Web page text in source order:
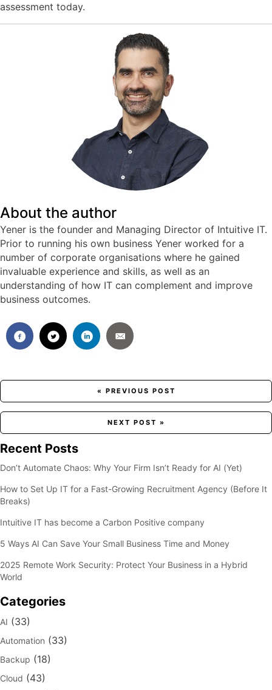
assessment today.
About the author
Yener is the founder and Managing Director of Intuitive IT.
Prior to running his own business Yener worked for a
number of corporate organisations where he gained
invaluable experience and skills, as well as an
understanding of how IT can complement and improve
business outcomes.
Posts
navigation
« PREVIOUS POST
NEXT POST »
Recent Posts
Don’t Automate Chaos: Why Your Firm Isn’t Ready for AI (Yet)
How to Set Up IT for a Fast-Growing Recruitment Agency (Before It
Breaks)
Intuitive IT has become a Carbon Positive company
5 Ways AI Can Save Your Small Business Time and Money
2025 Remote Work Security: Protect Your Business in a Hybrid
World
Categories
AI (33)
Automation (33)
Backup (18)
Cloud (43)